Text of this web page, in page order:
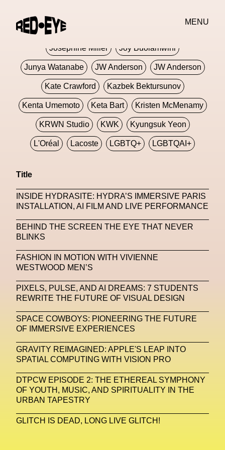
MENU
JORDANLUCA
Josephine Miller Joy Buolamwini
Junya Watanabe JW Anderson JW Anderson
Kate Crawford Kazbek Bektursunov
Kenta Umemoto Keta Bart Kristen McMenamy
KRWN Studio KWK Kyungsuk Yeon
L'Oréal Lacoste LGBTQ+ LGBTQAI+
Lorenza Liguori Louis Gabriel Nouchi
Louis Vuitton Luciana Parisi
MACRO Museum Of Contemporary Art Of Rome
Marika D’Auteuil Marketplace Mark Flood
Markos Kay Marni Martinez Martin Romeo
Mat Dryhurst Matthew Williams
Meta Metafari Met Amsterdam Metaverse
Metaverse Beauty Week
Metaverse Fashion Council
Title
INSIDE HYDRASITE: HYDRA’S IMMERSIVE PARIS
INSTALLATION, AI FILM AND LIVE PERFORMANCE
BEHIND THE SCREEN THE EYE THAT NEVER
BLINKS
FASHION IN MOTION WITH VIVIENNE
WESTWOOD MEN’S
PIXELS, PULSE, AND AI DREAMS: 7 STUDENTS
REWRITE THE FUTURE OF VISUAL DESIGN
SPACE COWBOYS: PIONEERING THE FUTURE
OF IMMERSIVE EXPERIENCES
GRAVITY REIMAGINED: APPLE'S LEAP INTO
SPATIAL COMPUTING WITH VISION PRO
DTPCW EPISODE 2: THE ETHEREAL SYMPHONY
OF YOUTH, MUSIC, AND SPIRITUALITY IN THE
URBAN TAPESTRY
GLITCH IS DEAD, LONG LIVE GLITCH!